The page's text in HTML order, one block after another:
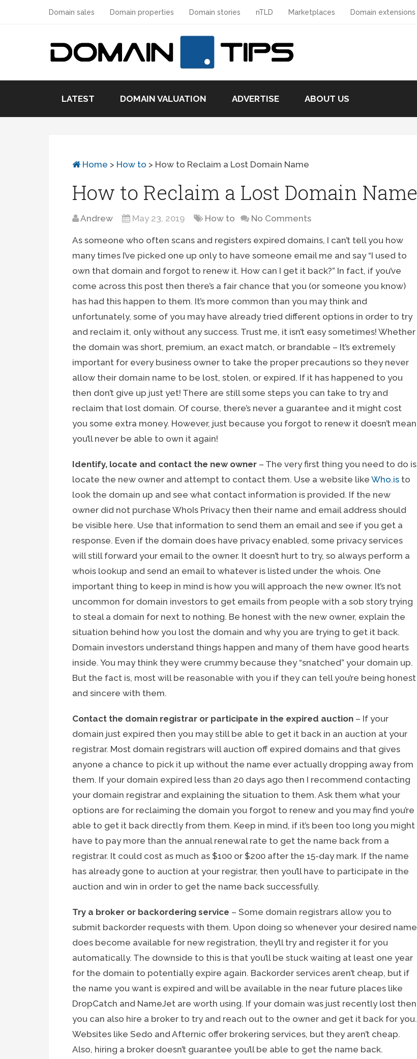
Domain sales Domain properties Domain stories nTLD Marketplaces Domain extensions
LATEST DOMAIN VALUATION ADVERTISE ABOUT US
Home > How to > How to Reclaim a Lost Domain Name
How to Reclaim a Lost Domain Name
Andrew May 23, 2019 How to No Comments
As someone who often scans and registers expired domains, I can’t tell you how
many times I’ve picked one up only to have someone email me and say “I used to
own that domain and forgot to renew it. How can I get it back?” In fact, if you’ve
come across this post then there’s a fair chance that you (or someone you know)
has had this happen to them. It’s more common than you may think and
unfortunately, some of you may have already tried different options in order to try
and reclaim it, only without any success. Trust me, it isn’t easy sometimes! Whether
the domain was short, premium, an exact match, or brandable – It’s extremely
important for every business owner to take the proper precautions so they never
allow their domain name to be lost, stolen, or expired. If it has happened to you
then don’t give up just yet! There are still some steps you can take to try and
reclaim that lost domain. Of course, there’s never a guarantee and it might cost
you some extra money. However, just because you forgot to renew it doesn’t mean
you’ll never be able to own it again!
Identify, locate and contact the new owner – The very first thing you need to do is
locate the new owner and attempt to contact them. Use a website likeWho.is to
look the domain up and see what contact information is provided. If the new
owner did not purchase WhoIs Privacy then their name and email address should
be visible here. Use that information to send them an email and see if you get a
response. Even if the domain does have privacy enabled, some privacy services
will still forward your email to the owner. It doesn’t hurt to try, so always perform a
whois lookup and send an email to whatever is listed under the whois. One
important thing to keep in mind is how you will approach the new owner. It’s not
uncommon for domain investors to get emails from people with a sob story trying
to steal a domain for next to nothing. Be honest with the new owner, explain the
situation behind how you lost the domain and why you are trying to get it back.
Domain investors understand things happen and many of them have good hearts
inside. You may think they were crummy because they “snatched” your domain up.
But the fact is, most will be reasonable with you if they can tell you’re being honest
and sincere with them.
Contact the domain registrar or participate in the expired auction – If your
domain just expired then you may still be able to get it back in an auction at your
registrar. Most domain registrars will auction off expired domains and that gives
anyone a chance to pick it up without the name ever actually dropping away from
them. If your domain expired less than 20 days ago then I recommend contacting
your domain registrar and explaining the situation to them. Ask them what your
options are for reclaiming the domain you forgot to renew and you may find you’re
able to get it back directly from them. Keep in mind, if it’s been too long you might
have to pay more than the annual renewal rate to get the name back from a
registrar. It could cost as much as $100 or $200 after the 15-day mark. If the name
has already gone to auction at your registrar, then you’ll have to participate in the
auction and win in order to get the name back successfully.
Try a broker or backordering service – Some domain registrars allow you to
submit backorder requests with them. Upon doing so whenever your desired name
does become available for new registration, they’ll try and register it for you
automatically. The downside to this is that you’ll be stuck waiting at least one year
for the domain to potentially expire again. Backorder services aren’t cheap, but if
the name you want is expired and will be available in the near future places like
DropCatch and NameJet are worth using. If your domain was just recently lost then
you can also hire a broker to try and reach out to the owner and get it back for you.
Websites like Sedo and Afternic offer brokering services, but they aren’t cheap.
Also, hiring a broker doesn’t guarantee you’ll be able to get the name back.